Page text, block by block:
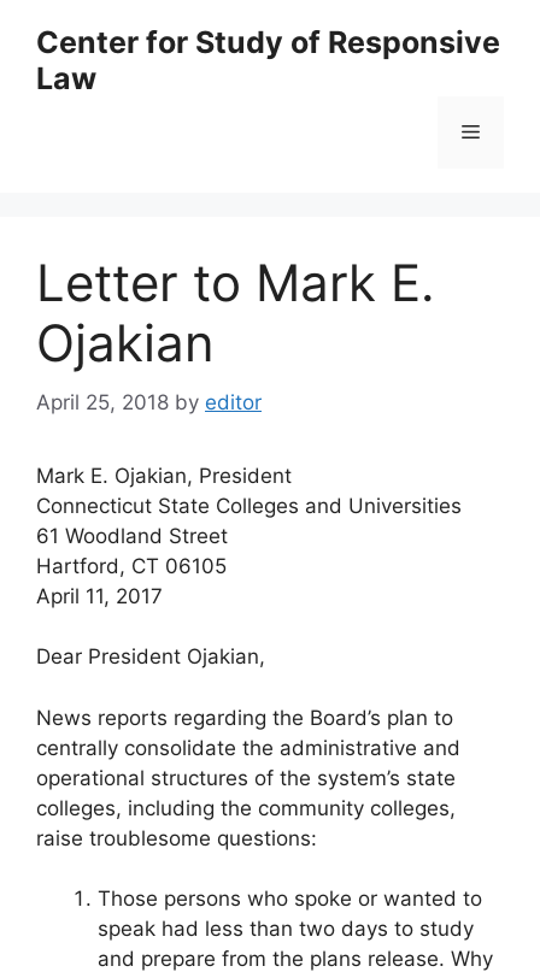
content
Center for Study of Responsive
Law
Menu
Letter to Mark E.
Ojakian
April 25, 2018 by editor
Mark E. Ojakian, President
Connecticut State Colleges and Universities
61 Woodland Street
Hartford, CT 06105
April 11, 2017
Dear President Ojakian,
News reports regarding the Board’s plan to
centrally consolidate the administrative and
operational structures of the system’s state
colleges, including the community colleges,
raise troublesome questions:
Those persons who spoke or wanted to
speak had less than two days to study
and prepare from the plans release. Why